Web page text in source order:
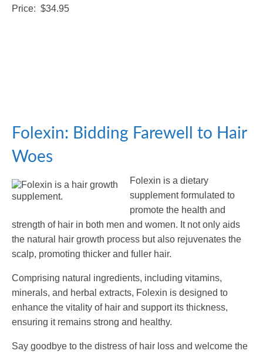
Price: $34.95
Folexin: Bidding Farewell to Hair
Woes
Folexin is a dietary
supplement formulated to
promote the health and
strength of hair in both men and women. It not only aids
the natural hair growth process but also rejuvenates the
scalp, promoting thicker and fuller hair.
Comprising natural ingredients, including vitamins,
minerals, and herbal extracts, Folexin is designed to
enhance the vitality of hair and support its thickness,
ensuring it remains strong and healthy.
Say goodbye to the distress of hair loss and welcome the